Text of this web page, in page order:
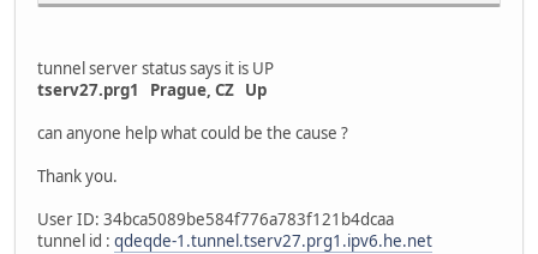
tunnel server status says it is UP
tserv27.prg1 Prague, CZ Up
can anyone help what could be the cause ?
Thank you.
User ID: 34bca5089be584f776a783f121b4dcaa
tunnel id : qdeqde-1.tunnel.tserv27.prg1.ipv6.he.net